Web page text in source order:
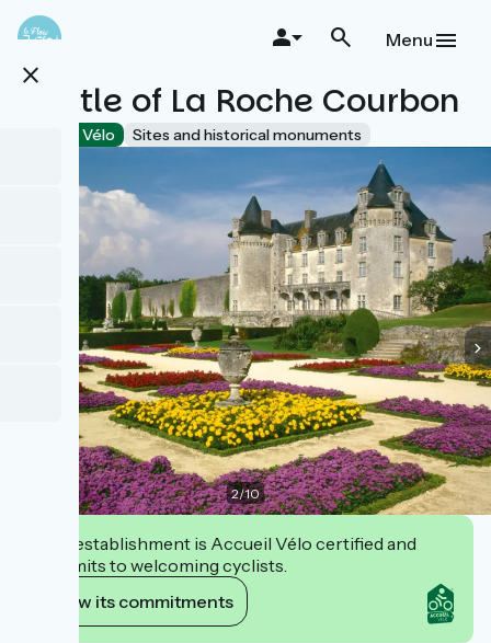
Skip
content
close
Menu
Castle of La Roche Courbon
Accueil Vélo Sites and historical monuments
2/10
This establishment is Accueil Vélo certified and
commits to welcoming cyclists.
View its commitments